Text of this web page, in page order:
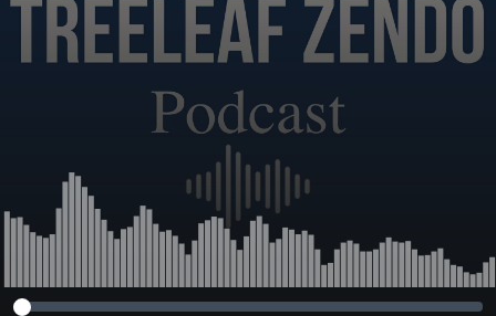
JUKAI Season -
Vimalakirti Sutra
Series)